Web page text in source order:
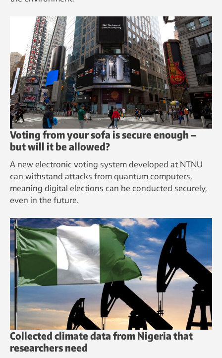
Voting from your sofa is secure enough –
but will it be allowed?
A new electronic voting system developed at NTNU
can withstand attacks from quantum computers,
meaning digital elections can be conducted securely,
even in the future.
Collected climate data from Nigeria that
researchers need